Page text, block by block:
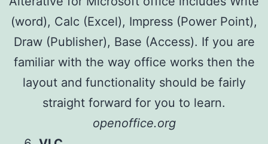
(word), Calc (Excel), Impress (Power Point),
Draw (Publisher), Base (Access). If you are
familiar with the way office works then the
layout and functionality should be fairly
straight forward for you to learn.
openoffice.org